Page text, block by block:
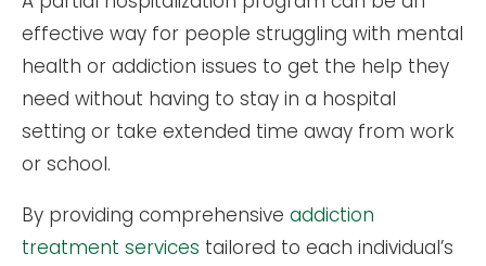
effective way for people struggling with mental
health or addiction issues to get the help they
need without having to stay in a hospital
setting or take extended time away from work
or school.
By providing comprehensive addiction
treatment services tailored to each individual’s